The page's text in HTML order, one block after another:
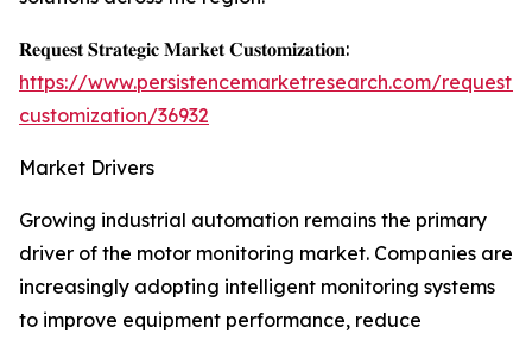
𝐑𝐞𝐪𝐮𝐞𝐬𝐭 𝐒𝐭𝐫𝐚𝐭𝐞𝐠𝐢𝐜 𝐌𝐚𝐫𝐤𝐞𝐭 𝐂𝐮𝐬𝐭𝐨𝐦𝐢𝐳𝐚𝐭𝐢𝐨𝐧:
https://www.persistencemarketresearch.com/request-
customization/36932
Market Drivers
Growing industrial automation remains the primary
driver of the motor monitoring market. Companies are
increasingly adopting intelligent monitoring systems
to improve equipment performance, reduce